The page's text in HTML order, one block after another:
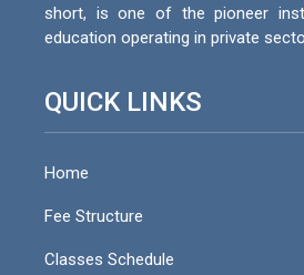
short, is one of the pioneer
education operating in private
QUICK LINKS
Home
Fee Structure
Classes Schedule